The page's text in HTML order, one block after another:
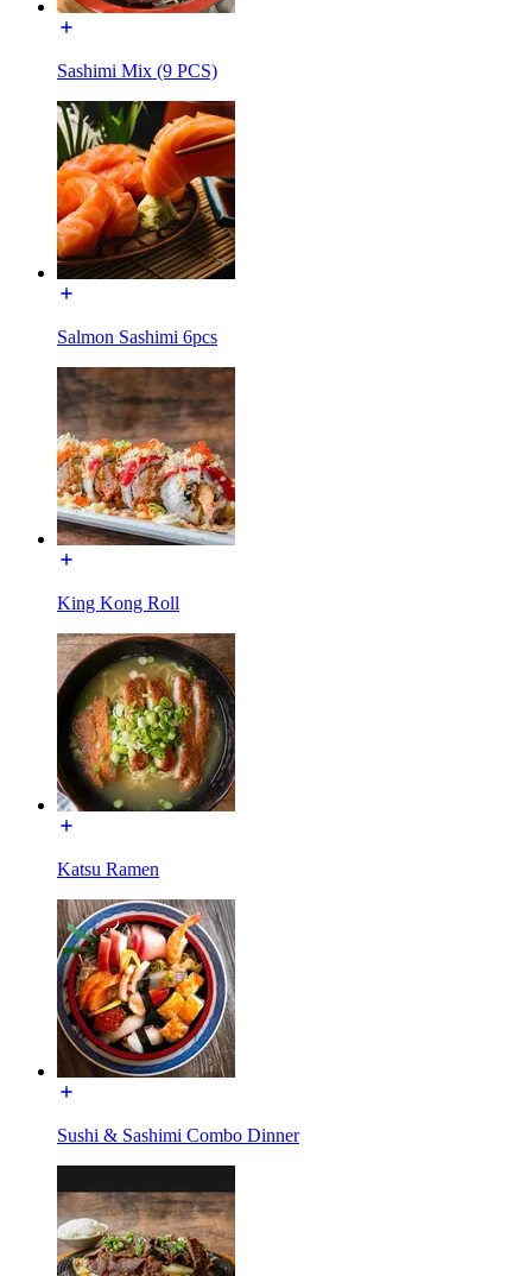
Sashimi Mix (9 PCS)
Salmon Sashimi 6pcs
King Kong Roll
Katsu Ramen
Sushi & Sashimi Combo Dinner